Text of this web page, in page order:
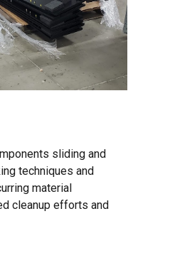
sliding and
techniques and
material
cleanup efforts and